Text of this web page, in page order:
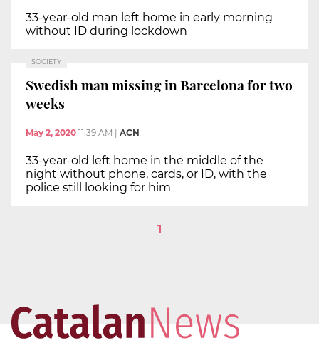
33-year-old man left home in early morning
without ID during lockdown
SOCIETY
Swedish man missing in Barcelona for two
weeks
May 2, 2020 11:39 AM ACN
33-year-old left home in the middle of the
night without phone, cards, or ID, with the
police still looking for him
1